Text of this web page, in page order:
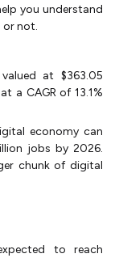
you understand
or not.
at $363.05
a CAGR of 13.1%
economy can
jobs by 2026.
chunk of digital
to reach